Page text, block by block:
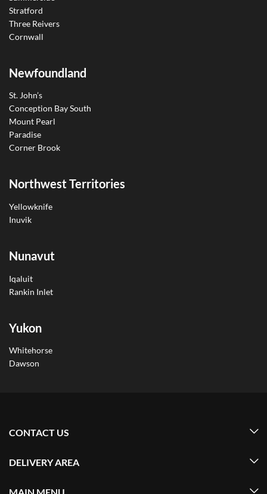
Stratford
Three Reivers
Cornwall
Newfoundland
St. John’s
Conception Bay South
Mount Pearl
Paradise
Corner Brook
Northwest Territories
Yellowknife
Inuvik
Nunavut
Iqaluit
Rankin Inlet
Yukon
Whitehorse
Dawson
CONTACT US
DELIVERY AREA